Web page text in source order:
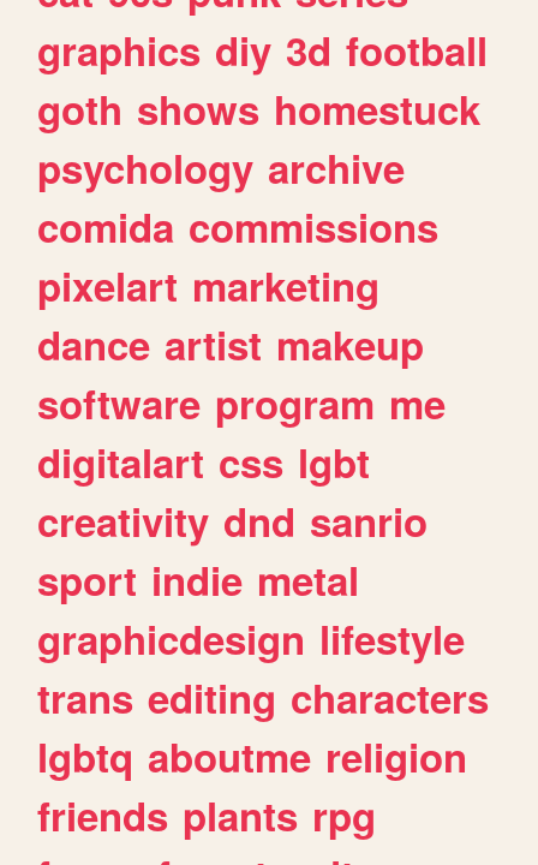
graphics diy 3d football
goth shows homestuck
psychology archive
comida commissions
pixelart marketing
dance artist makeup
software program me
digitalart css lgbt
creativity dnd sanrio
sport indie metal
graphicdesign lifestyle
trans editing characters
lgbtq aboutme religion
friends plants rpg